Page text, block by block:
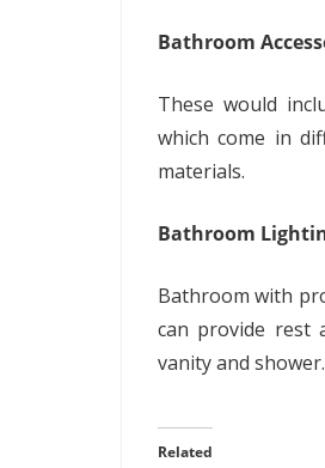
Bathroom
These would
which come in
materials.
Bathroom
Bathroom with
can provide rest
vanity and shower.
Related